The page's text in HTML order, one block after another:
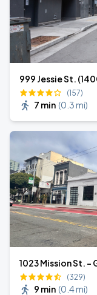
999 Jessie St.
(157)
7 min (0.3 mi)
1023 Mission St. -
(329)
9 min (0.4 mi)